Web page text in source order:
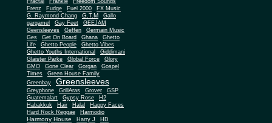
Fractal
Frankie
Freedom Soungs
Frenz
Fudge Fuel 2000
FX Music
G. Raymond Chang
G.T.M
Gallo
gargamel
Gay Feet
GEEJAM
Geensleeves
Geffen
Germain Music
Ges
Get On Board Ghana
Ghetto
Life
Ghetto People Ghetto Vibes
Ghetto Youths International
Giddimani
Glaister Parke
Global Force
Glory
GMO
Gone Clear Gorgan
Gospel
Times
Green House Family
Greenbay
Greensleeves
Greyphone GrillAras Grover
GSP
Guatemalart
Gypsy Rose
H2
Habakkuk
Hair Halal
Happy Faces
Hard Rock Reggae
Harmodio
Harmony House Harry J
HD